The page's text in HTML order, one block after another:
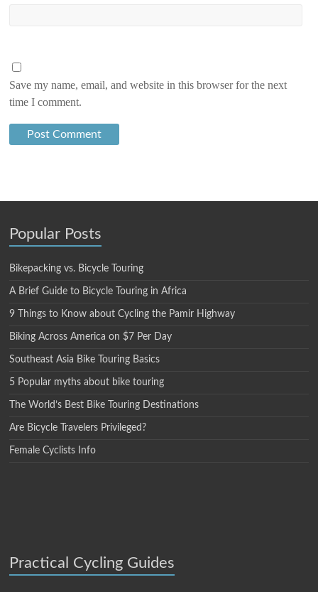
Save my name, email, and website in this browser for the next
time I comment.
Popular Posts
Bikepacking vs. Bicycle Touring
A Brief Guide to Bicycle Touring in Africa
9 Things to Know about Cycling the Pamir Highway
Biking Across America on $7 Per Day
Southeast Asia Bike Touring Basics
5 Popular myths about bike touring
The World’s Best Bike Touring Destinations
Are Bicycle Travelers Privileged?
Female Cyclists Info
Practical Cycling Guides